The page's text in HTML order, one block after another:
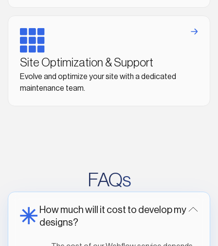
Site Optimization & Support
Evolve and optimize your site with a dedicated
maintenance team.
FAQs
How much will it cost to develop my
designs?